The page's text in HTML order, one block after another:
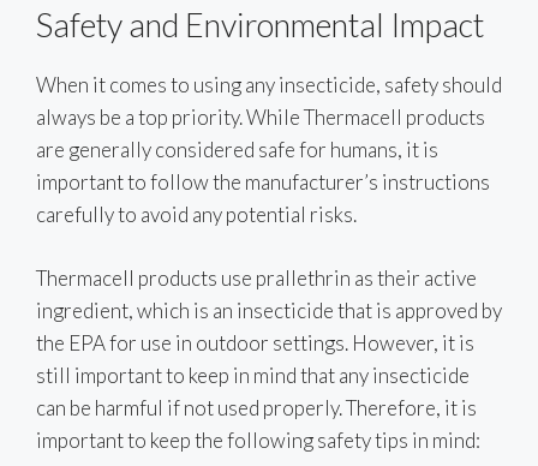
Safety and Environmental Impact
When it comes to using any insecticide, safety should
always be a top priority. While Thermacell products
are generally considered safe for humans, it is
important to follow the manufacturer’s instructions
carefully to avoid any potential risks.
Thermacell products use prallethrin as their active
ingredient, which is an insecticide that is approved by
the EPA for use in outdoor settings. However, it is
still important to keep in mind that any insecticide
can be harmful if not used properly. Therefore, it is
important to keep the following safety tips in mind: